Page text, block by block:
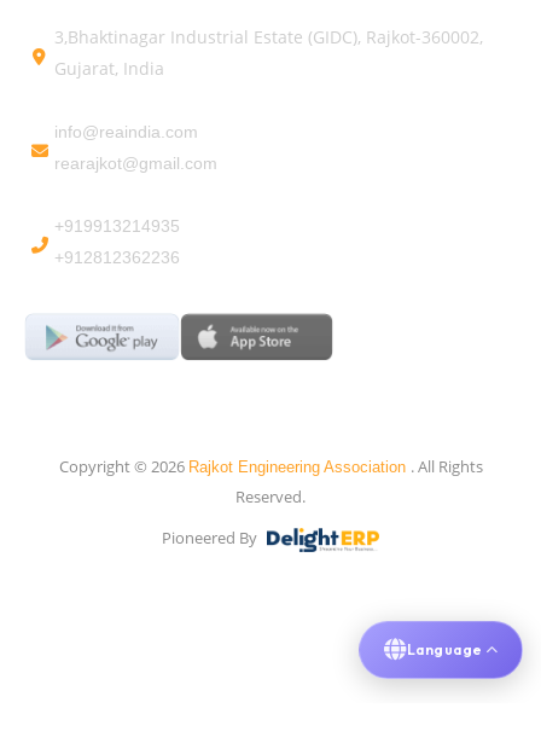
3,Bhaktinagar Industrial Estate (GIDC), Rajkot-360002,
Gujarat, India
info@reaindia.com
rearajkot@gmail.com
+919913214935
+912812362236
Copyright © 2026 Rajkot Engineering Association . All Rights
Reserved.
Pioneered By
Language